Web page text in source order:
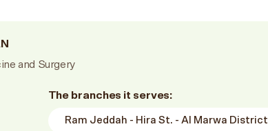
and Surgery
The branches it serves:
Ram Jeddah - Hira St. - Al Marwa District